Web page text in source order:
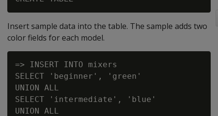
Insert sample data into the table. The sample adds two
color fields for each model.
=> INSERT INTO mixers
SELECT 'beginner', 'green'
UNION ALL
SELECT 'intermediate', 'blue'
UNION ALL